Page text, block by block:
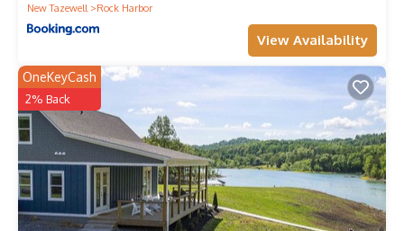
New Tazewell
Rock Harbor
View Availability
OneKeyCash
2% Back